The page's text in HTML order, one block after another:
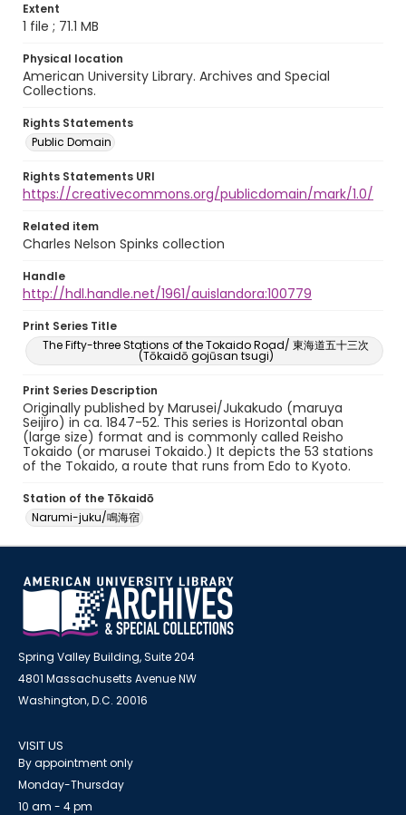
Extent
1 file ; 71.1 MB
Physical location
American University Library. Archives and Special
Collections.
Rights Statements
Public Domain
Rights Statements URI
https://creativecommons.org/publicdomain/mark/1.0/
Related item
Charles Nelson Spinks collection
Handle
http://hdl.handle.net/1961/auislandora:100779
Print Series Title
The Fifty-three Stations of the Tokaido Road/ 東海道五十三次
(Tōkaidō gojūsan tsugi)
Print Series Description
Originally published by Marusei/Jukakudo (maruya
Seijiro) in ca. 1847-52. This series is Horizontal oban
(large size) format and is commonly called Reisho
Tokaido (or marusei Tokaido.) It depicts the 53 stations
of the Tokaido, a route that runs from Edo to Kyoto.
Station of the Tōkaidō
Narumi-juku/鳴海宿
Spring Valley Building, Suite 204
4801 Massachusetts Avenue NW
Washington, D.C. 20016
VISIT US
By appointment only
Monday-Thursday
10 am - 4 pm